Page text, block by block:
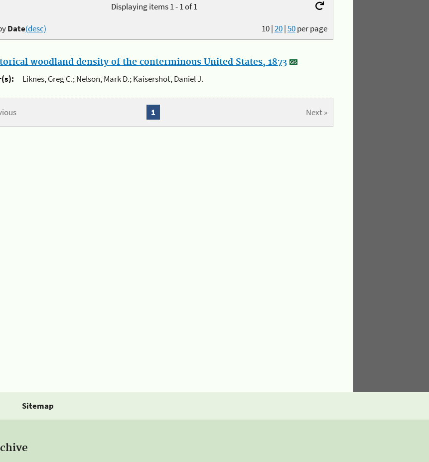
Displaying items 1 - 1 of 1
10|20|50per page
Date(desc)
woodland density of the conterminous United States, 1873
Liknes, Greg C.; Nelson, Mark D.; Kaisershot, Daniel J.
Next »
1
Sitemap